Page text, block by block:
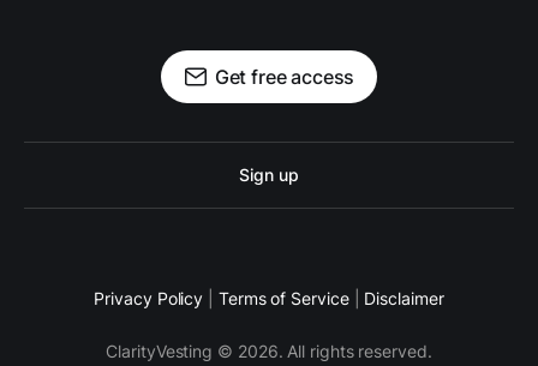
Get free access
Sign up
Privacy Policy Terms of Service Disclaimer
ClarityVesting © 2026. All rights reserved.